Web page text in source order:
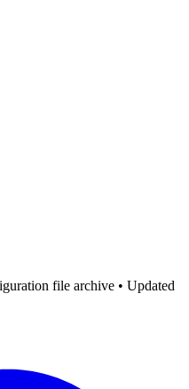
file archive • Updated